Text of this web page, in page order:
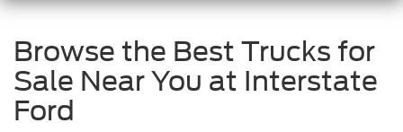
Browse the Best Trucks for
Sale Near You at Interstate
Ford